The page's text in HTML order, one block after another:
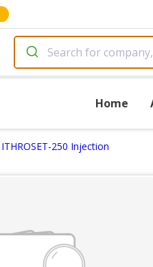
Home
ITHROSET-250 Injection